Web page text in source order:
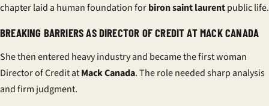
chapter laid a human foundation forbiron saint laurentpublic life.
BREAKING BARRIERS AS DIRECTOR OF CREDIT AT MACK CANADA
She then entered heavy industry and became the first woman
Director of Credit atMack Canada. The role needed sharp analysis
and firm judgment.